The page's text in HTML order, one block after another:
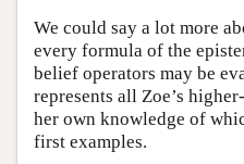
We could say a lot more
every formula of the
belief operators may be
represents all Zoe’s
her own knowledge of
first examples.